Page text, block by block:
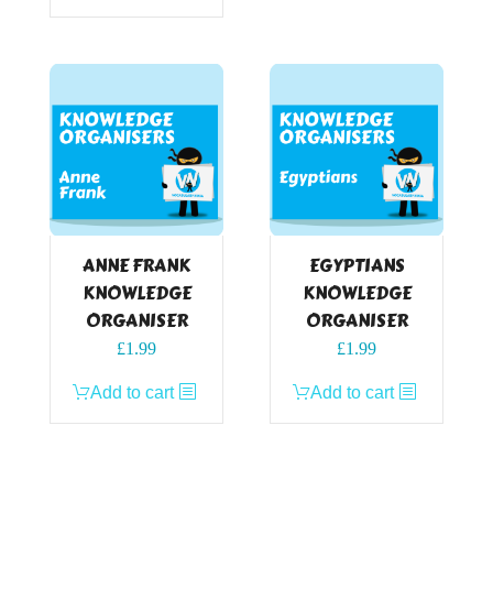
ANNE FRANK
KNOWLEDGE
ORGANISER
£1.99
Add to cart
EGYPTIANS
KNOWLEDGE
ORGANISER
£1.99
Add to cart